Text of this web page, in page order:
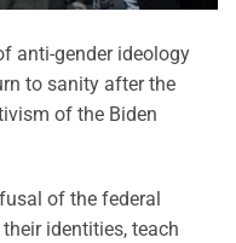
anti-gender ideology
to sanity after the
of the Biden
of the federal
identities, teach